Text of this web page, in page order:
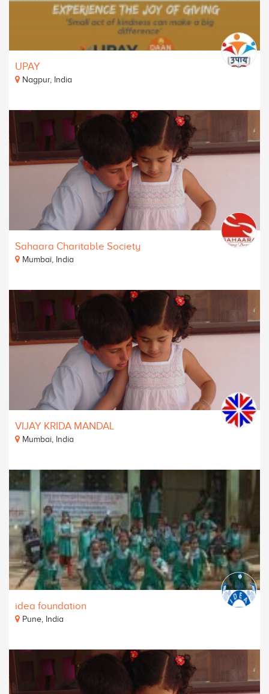
UPAY
Nagpur, India
Sahaara Charitable Society
Mumbai, India
VIJAY KRIDA MANDAL
Mumbai, India
idea foundation
Pune, India